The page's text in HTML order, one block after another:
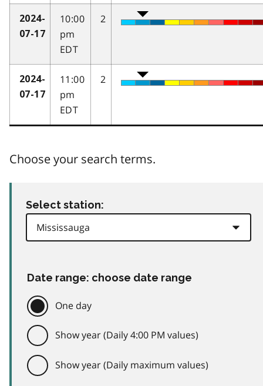
2024-
07-17
10:00
pm
EDT
2
2024-
07-17
11:00
pm
EDT
2
Choose your search terms.
Select station:
Date range: choose date range
One day
Show year (Daily 4:00 PM values)
Show year (Daily maximum values)